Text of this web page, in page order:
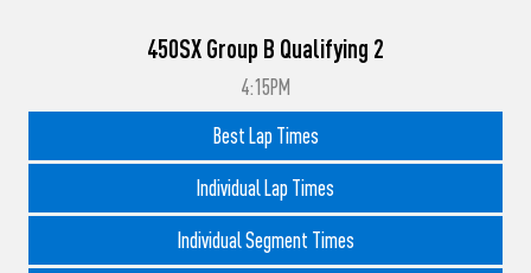
450SX Group B Qualifying 2
4:15PM
Best Lap Times
Individual Lap Times
Individual Segment Times